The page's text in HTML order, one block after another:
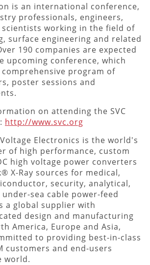
is an international conference,
professionals, engineers,
scientists working in the field of
surface engineering and related
190 companies are expected
upcoming conference, which
program of
poster sessions and
on attending the SVC
http://www.svc.org
Electronics is the world's
of high performance, custom
high voltage power converters
X-Ray sources for medical,
security, analytical,
sea cable power-feed
a global supplier with
design and manufacturing
America, Europe and Asia,
to providing best-in-class
customers and end-users
world.